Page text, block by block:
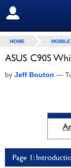
SIGN OUT
HOME MOBILE
ASUS C90S
by Jeff Bouton —
Page 1: